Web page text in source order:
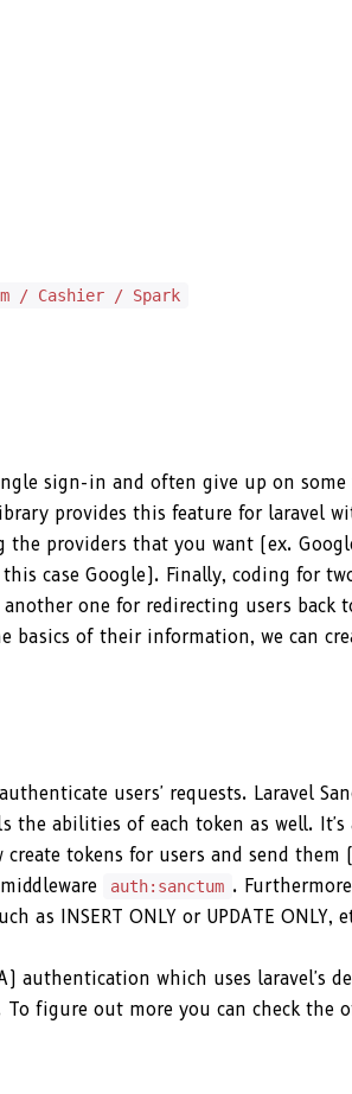
/ Cashier / Spark
sign-in and often give up on
provides this feature for laravel
providers that you want (ex.
case Google). Finally, coding for
one for redirecting users back
basics of their information, we can
users' requests. Laravel
the abilities of each token as well. It's
tokens for users and send them
auth:sanctum .
as INSERT ONLY or UPDATE ONLY,
authentication which uses laravel's
figure out more you can check the